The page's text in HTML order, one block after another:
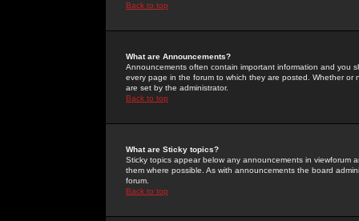
Back to top
What are Announcements?
Announcements often contain important information and you
every page in the forum to which they are posted. Whether
are set by the administrator.
Back to top
What are Sticky topics?
Sticky topics appear below any announcements in
them where possible. As with announcements the board
forum.
Back to top